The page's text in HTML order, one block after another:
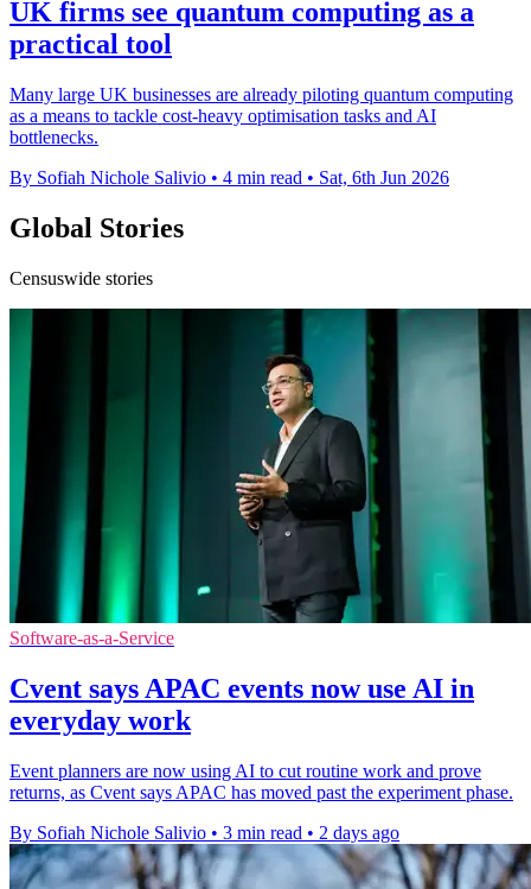
UK firms see quantum computing as a
practical tool
Many large UK businesses are already piloting quantum computing
as a means to tackle cost-heavy optimisation tasks and AI
bottlenecks.
By Sofiah Nichole Salivio • 4 min read • Sat, 6th Jun 2026
Global Stories
Censuswide stories
Software-as-a-Service
Cvent says APAC events now use AI in
everyday work
Event planners are now using AI to cut routine work and prove
returns, as Cvent says APAC has moved past the experiment phase.
By Sofiah Nichole Salivio • 3 min read • 2 days ago